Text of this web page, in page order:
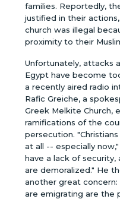
families. Reportedly,
justified in their
church was illegal
proximity to their
Unfortunately, attacks
Egypt have become
a recently aired radio
Rafic Greiche, a
Greek Melkite Church,
ramifications of the
persecution.
at all -- especially
have a lack of security,
are demoralized." He
another great
are emigrating are the